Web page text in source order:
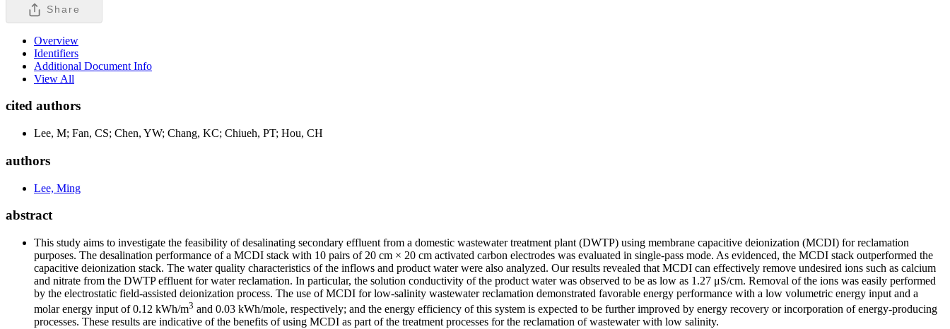
Share
Overview
Identifiers
Additional Document Info
View All
cited authors
Lee, M; Fan, CS; Chen, YW; Chang, KC; Chiueh, PT; Hou, CH
authors
Lee, Ming
abstract
This study aims to investigate the feasibility of desalinating secondary effluent from a domestic wastewater treatment plant (DWTP) using membrane capacitive deionization (MCDI) for reclamation
purposes. The desalination performance of a MCDI stack with 10 pairs of 20 cm × 20 cm activated carbon electrodes was evaluated in single-pass mode. As evidenced, the MCDI stack outperformed the
capacitive deionization stack. The water quality characteristics of the inflows and product water were also analyzed. Our results revealed that MCDI can effectively remove undesired ions such as calcium
and nitrate from the DWTP effluent for water reclamation. In particular, the solution conductivity of the product water was observed to be as low as 1.27 μS/cm. Removal of the ions was easily performed
by the electrostatic field-assisted deionization process. The use of MCDI for low-salinity wastewater reclamation demonstrated favorable energy performance with a low volumetric energy input and a
molar energy input of 0.12 kWh/m3 and 0.03 kWh/mole, respectively; and the energy efficiency of this system is expected to be further improved by energy recovery or incorporation of energy-producing
processes. These results are indicative of the benefits of using MCDI as part of the treatment processes for the reclamation of wastewater with low salinity.